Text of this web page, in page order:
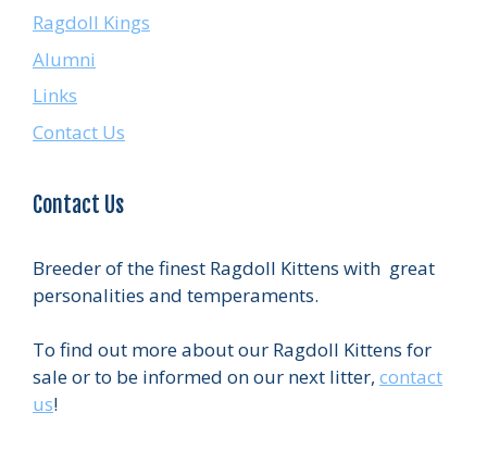
Ragdoll Kings
Alumni
Links
Contact Us
Contact Us
Breeder of the finest Ragdoll Kittens with great
personalities and temperaments.
To find out more about our Ragdoll Kittens for
sale or to be informed on our next litter, contact
us!